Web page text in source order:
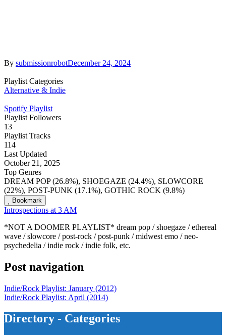
By submissionrobotDecember 24, 2024
Playlist Categories
Alternative & Indie
Spotify Playlist
Playlist Followers
13
Playlist Tracks
114
Last Updated
October 21, 2025
Top Genres
DREAM POP (26.8%), SHOEGAZE (24.4%), SLOWCORE
(22%), POST-PUNK (17.1%), GOTHIC ROCK (9.8%)
Bookmark
Introspections at 3 AM
*NOT A DOOMER PLAYLIST* dream pop / shoegaze / ethereal
wave / slowcore / post-rock / post-punk / midwest emo / neo-
psychedelia / indie rock / indie folk, etc.
Post navigation
Indie/Rock Playlist: January (2012)
Indie/Rock Playlist: April (2014)
Directory - Categories